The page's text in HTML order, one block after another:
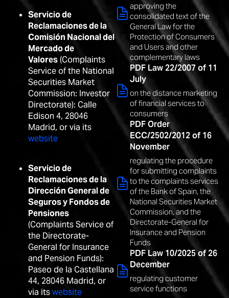
Servicio de
Reclamaciones de la
Comisión Nacional del
Mercado de
Valores(Complaints
Service of the National
Securities Market
Commission: Investor
Directorate): Calle
Edison 4, 28046
Madrid, or via its
website
Servicio de
Reclamaciones de la
Dirección General de
Seguros y Fondos de
Pensiones
(Complaints Service of
the Directorate-
General for Insurance
and Pension Funds):
Paseo de la Castellana
44, 28046 Madrid, or
via itswebsite
approving the
consolidated text of the
General Law for the
Protection of Consumers
and Users and other
complementary laws
PDF Law 22/2007 of 11
July
on the distance marketing
of financial services to
consumers
PDF Order
ECC/2502/2012 of 16
November
regulating the procedure
for submitting complaints
to the complaints services
of the Bank of Spain, the
National Securities Market
Commission, and the
Directorate-General for
Insurance and Pension
Funds
PDF Law 10/2025 of 26
December
regulating customer
service functions